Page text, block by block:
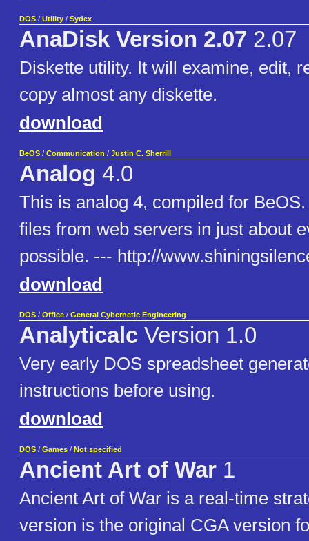
DOS / Utility / Sydex
AnaDisk Version 2.07 2.07
Diskette utility. It will examine, edit,
copy almost any diskette.
download
BeOS / Communication / Justin C. Sherrill
Analog 4.0
This is analog 4, compiled for
files from web servers in just about
possible. --- http://
download
DOS / Office / General Cybernetic Engineering
Analyticalc Version 1.0
Very early DOS spreadsheet
instructions before using.
download
DOS / Games / Not specified
Ancient Art of War 1
Ancient Art of War is a real-time
version is the original CGA version